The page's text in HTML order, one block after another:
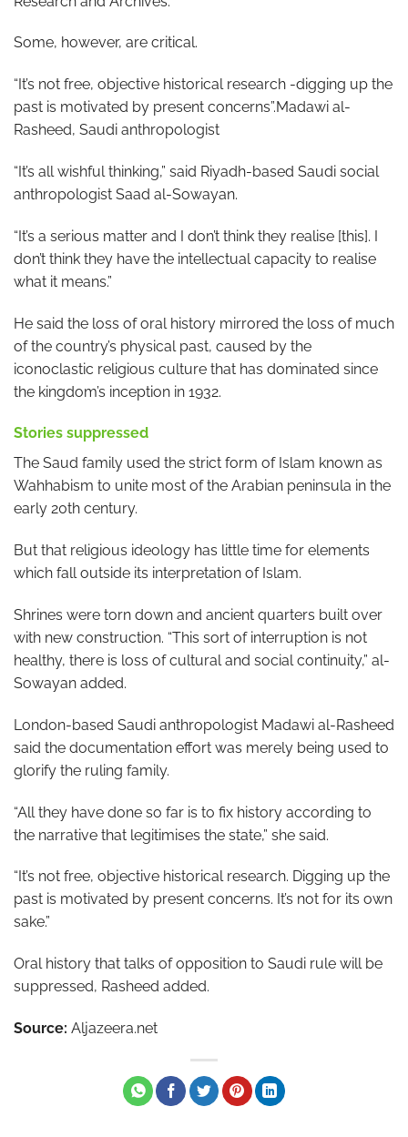
Some, however, are critical.
“It’s not free, objective historical research -digging up the
past is motivated by present concerns”.Madawi al-
Rasheed, Saudi anthropologist
“It’s all wishful thinking,” said Riyadh-based Saudi social
anthropologist Saad al-Sowayan.
“It’s a serious matter and I don’t think they realise [this]. I
don’t think they have the intellectual capacity to realise
what it means.”
He said the loss of oral history mirrored the loss of much
of the country’s physical past, caused by the
iconoclastic religious culture that has dominated since
the kingdom’s inception in 1932.
Stories suppressed
The Saud family used the strict form of Islam known as
Wahhabism to unite most of the Arabian peninsula in the
early 20th century.
But that religious ideology has little time for elements
which fall outside its interpretation of Islam.
Shrines were torn down and ancient quarters built over
with new construction. “This sort of interruption is not
healthy, there is loss of cultural and social continuity,” al-
Sowayan added.
London-based Saudi anthropologist Madawi al-Rasheed
said the documentation effort was merely being used to
glorify the ruling family.
“All they have done so far is to fix history according to
the narrative that legitimises the state,” she said.
“It’s not free, objective historical research. Digging up the
past is motivated by present concerns. It’s not for its own
sake.”
Oral history that talks of opposition to Saudi rule will be
suppressed, Rasheed added.
Source: Aljazeera.net